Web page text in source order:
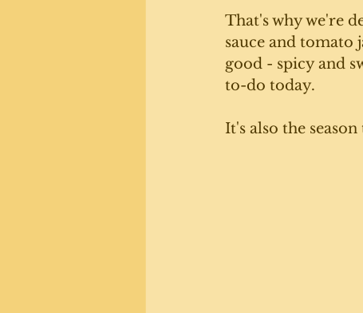
That's why we're
sauce and tomato
good - spicy and
to-do today.
It's also the